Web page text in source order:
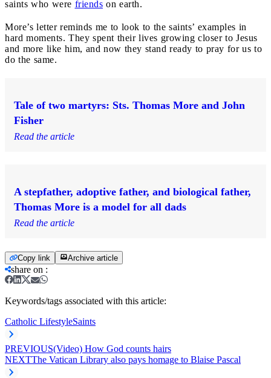
saints who were friends on earth.
More’s letter reminds me to look to the saints’ examples in
hard moments. They spent their lives growing closer to Jesus
and more like him, and now they stand ready to pray for us to
do the same.
Tale of two martyrs: Sts. Thomas More and John
Fisher
Read the article
A stepfather, adoptive father, and biological father,
Thomas More is a model for all dads
Read the article
Copy link Archive article
share on :
Keywords/tags associated with this article:
Catholic LifestyleSaints
PREVIOUS(Video) How God counts hairs
NEXTThe Vatican Library also pays homage to Blaise Pascal